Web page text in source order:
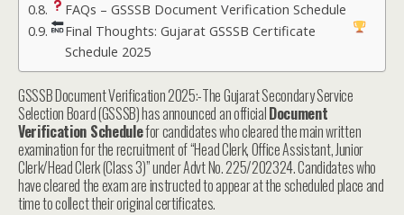
FAQs – GSSSB Document Verification Schedule
Final Thoughts: Gujarat GSSSB Certificate
Schedule 2025
GSSSB Document Verification 2025:-The Gujarat Secondary Service
Selection Board (GSSSB) has announced an officialDocument
Verification Schedulefor candidates who cleared the main written
examination for the recruitment of “Head Clerk, Office Assistant, Junior
Clerk/Head Clerk (Class 3)” under Advt No. 225/202324. Candidates who
have cleared the exam are instructed to appear at the scheduled place and
time to collect their original certificates.